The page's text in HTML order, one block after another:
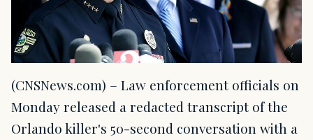
(CNSNews.com) – Law enforcement officials on
Monday released a redacted transcript of the
Orlando killer's 50-second conversation with a